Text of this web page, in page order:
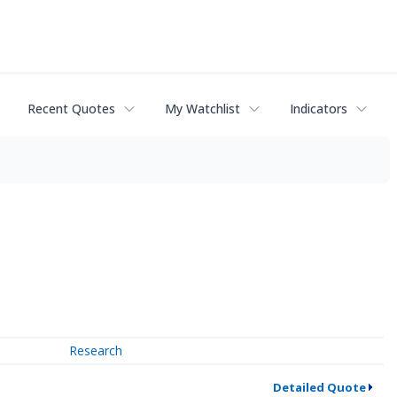
Recent Quotes My Watchlist Indicators
Research
Detailed Quote